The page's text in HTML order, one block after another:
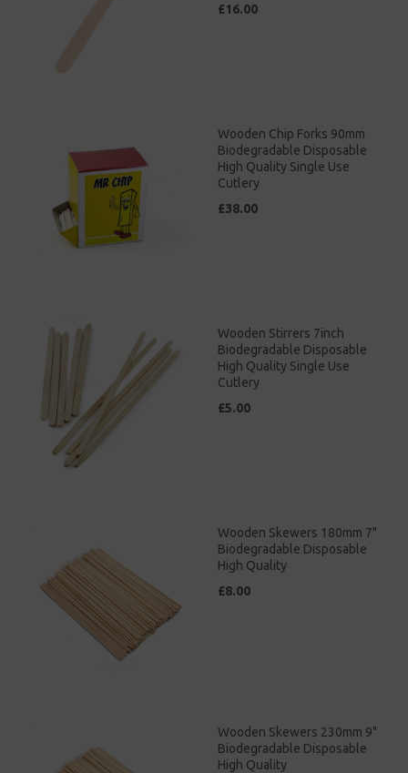
£16.00
Wooden Chip Forks 90mm
Biodegradable Disposable
High Quality Single Use
Cutlery
£38.00
Wooden Stirrers 7inch
Biodegradable Disposable
High Quality Single Use
Cutlery
£5.00
Wooden Skewers 180mm 7"
Biodegradable Disposable
High Quality
£8.00
Wooden Skewers 230mm 9"
Biodegradable Disposable
High Quality